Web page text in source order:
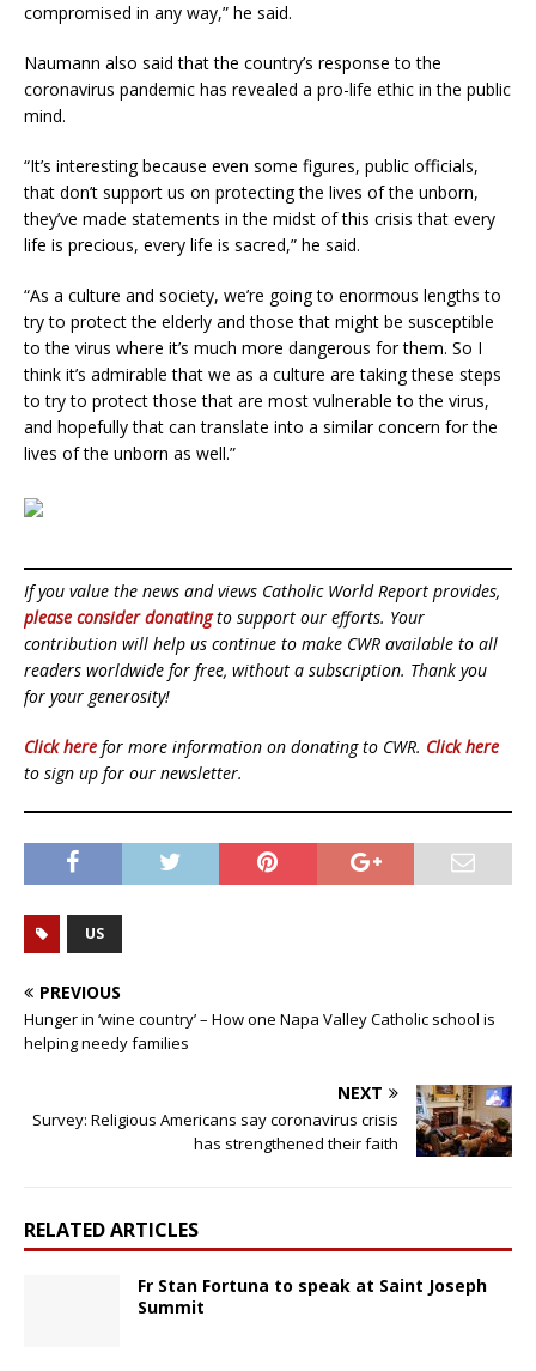
compromised in any way,” he said.
Naumann also said that the country’s response to the
coronavirus pandemic has revealed a pro-life ethic in the public
mind.
“It’s interesting because even some figures, public officials,
that don’t support us on protecting the lives of the unborn,
they’ve made statements in the midst of this crisis that every
life is precious, every life is sacred,” he said.
“As a culture and society, we’re going to enormous lengths to
try to protect the elderly and those that might be susceptible
to the virus where it’s much more dangerous for them. So I
think it’s admirable that we as a culture are taking these steps
to try to protect those that are most vulnerable to the virus,
and hopefully that can translate into a similar concern for the
lives of the unborn as well.”
If you value the news and views Catholic World Report provides,
please consider donatingto support our efforts. Your
contribution will help us continue to make CWR available to all
readers worldwide for free, without a subscription. Thank you
for your generosity!
Click here for more information on donating to CWR. Click here
to sign up for our newsletter.
US
PREVIOUS
Hunger in ‘wine country’ – How one Napa Valley Catholic school is
helping needy families
NEXT
Survey: Religious Americans say coronavirus crisis
has strengthened their faith
RELATED ARTICLES
Fr Stan Fortuna to speak at Saint Joseph
Summit